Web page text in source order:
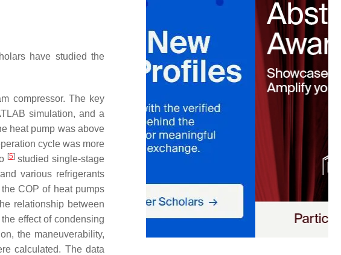
have studied the
compressor. The key
simulation, and a
heat pump was above
cycle was more
[5]studied single-stage
various refrigerants
COP of heat pumps
relationship between
effect of condensing
the maneuverability,
calculated. The data